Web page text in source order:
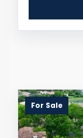
For Sale